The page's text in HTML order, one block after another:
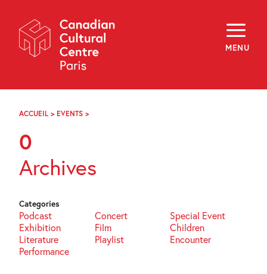
Navigation
MENU
About
Programming
Off-Site
Explore
Archives
FR
ACCUEIL > EVENTS >
0
Archives
Categories
Podcast Concert
Special Event
Exhibition
Film
Children
Literature
Playlist
Encounter
Performance